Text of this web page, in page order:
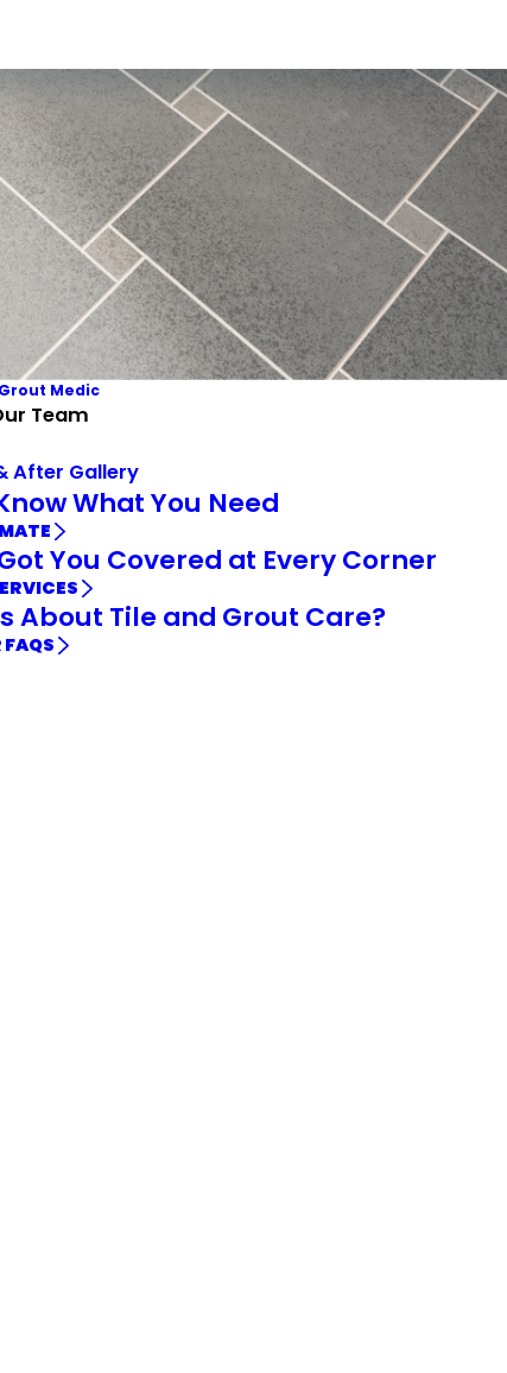
Medic
Team
After Gallery
What You Need
You Covered at Every Corner
About Tile and Grout Care?
FAQS